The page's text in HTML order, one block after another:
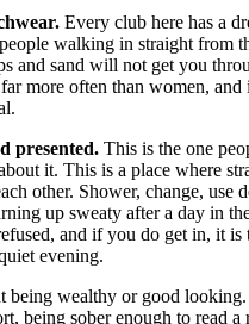
Every club here has a
walking in straight from
and sand will not get you
more often than women, and
presented. This is the one
it. This is a place where
other. Shower, change, use
up sweaty after a day in
and if you do get in, it is
evening.
being wealthy or good
being sober enough to read a